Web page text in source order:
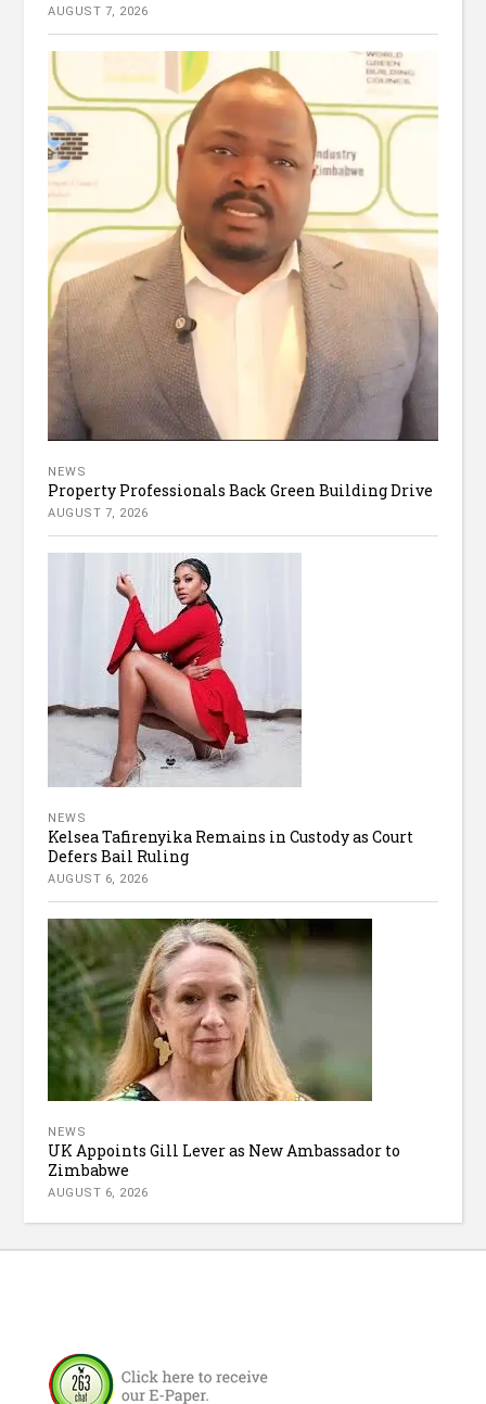
AUGUST 7, 2026
NEWS
Property Professionals Back Green Building Drive
AUGUST 7, 2026
NEWS
Kelsea Tafirenyika Remains in Custody as Court
Defers Bail Ruling
AUGUST 6, 2026
NEWS
UK Appoints Gill Lever as New Ambassador to
Zimbabwe
AUGUST 6, 2026